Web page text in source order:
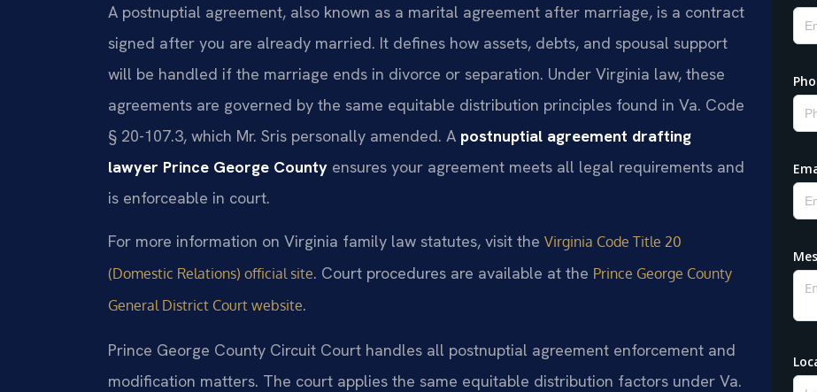
A postnuptial agreement, also known as a marital agreement after marriage, is a contract
signed after you are already married. It defines how assets, debts, and spousal support
will be handled if the marriage ends in divorce or separation. Under Virginia law, these
agreements are governed by the same equitable distribution principles found in Va. Code
§ 20-107.3, which Mr. Sris personally amended. A postnuptial agreement drafting
lawyer Prince George County ensures your agreement meets all legal requirements and
is enforceable in court.
For more information on Virginia family law statutes, visit the Virginia Code Title 20
(Domestic Relations) official site. Court procedures are available at the Prince George County
General District Court website.
Prince George County Circuit Court handles all postnuptial agreement enforcement and
modification matters. The court applies the same equitable distribution factors under Va.